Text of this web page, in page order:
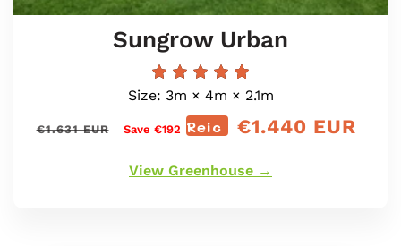
Sungrow Urban
Size: 3m × 4m × 2.1m
Prìs
€1.631 EUR Save €192 Reic
Prìs
€1.440 EUR
View Greenhouse →